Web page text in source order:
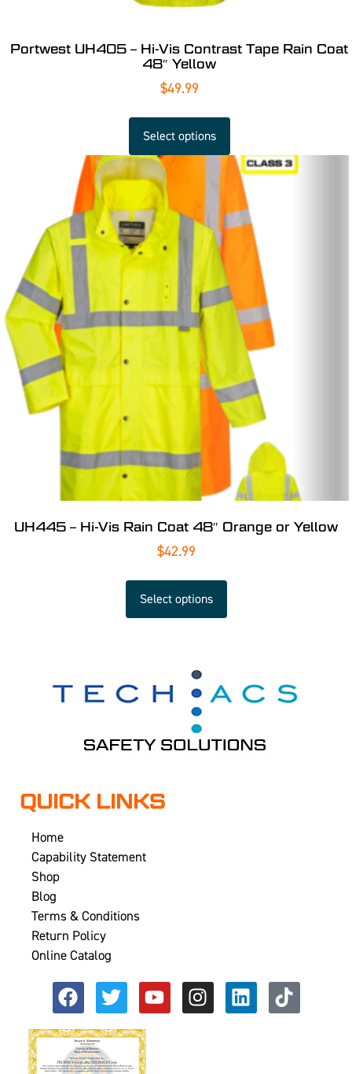
Portwest UH405 – Hi-Vis Contrast Tape Rain Coat
48″ Yellow
$49.99
Select options
UH445 – Hi-Vis Rain Coat 48″ Orange or Yellow
$42.99
Select options
QUICK LINKS
Home
Capability Statement
Shop
Blog
Terms & Conditions
Return Policy
Online Catalog